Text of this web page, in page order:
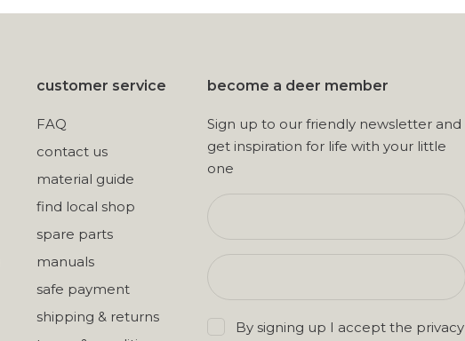
customer service
FAQ
contact us
material guide
find local shop
spare parts
manuals
safe payment
shipping & returns
become a deer member
Sign up to our friendly newsletter and
get inspiration for life with your little
one
By signing up I accept the privacy